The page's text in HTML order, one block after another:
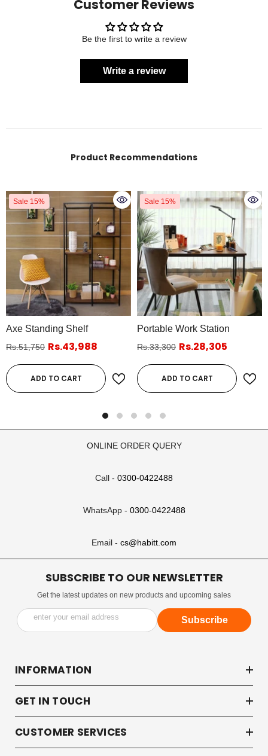
Customer Reviews
Be the first to write a review
Write a review
Product Recommendations
Sale 15%
Axe Standing Shelf
Rs.51,750 Rs.43,988
ADD TO CART
Sale 15%
Portable Work Station
Rs.33,300 Rs.28,305
ADD TO CART
ONLINE ORDER QUERY
Call - 0300-0422488
WhatsApp - 0300-0422488
Email - cs@habitt.com
SUBSCRIBE TO OUR NEWSLETTER
Get the latest updates on new products and upcoming sales
enter your email address Subscribe
INFORMATION
GET IN TOUCH
CUSTOMER SERVICES